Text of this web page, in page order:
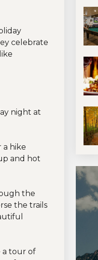
celebrate
night at
a hike
and hot
the
the trails
a tour of